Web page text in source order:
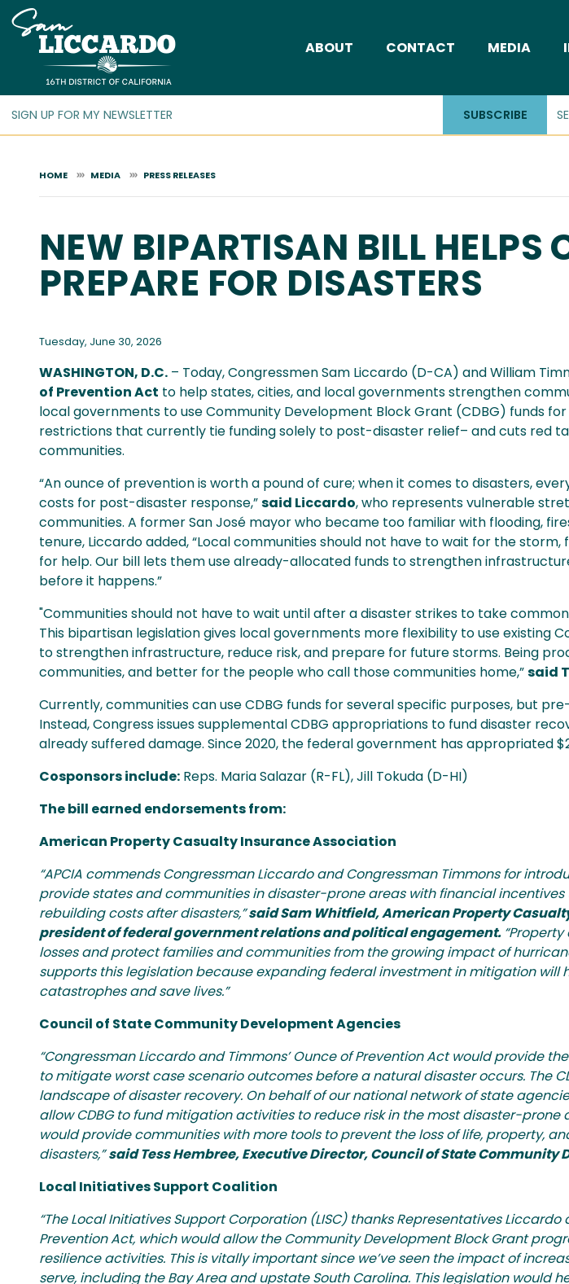
Skip
to
content
ABOUT CONTACT MEDIA
SUBSCRIBE
HOME MEDIA PRESS RELEASES
NEW BIPARTISAN BILL HELPS
PREPARE FOR DISASTERS
Tuesday, June 30, 2026
WASHINGTON, D.C. – Today, Congressmen Sam Liccardo (D-CA) and William
of Prevention Act to help states, cities, and local governments strengthen
local governments to use Community Development Block Grant (CDBG) funds
restrictions that currently tie funding solely to post-disaster relief– and cuts red
communities.
“An ounce of prevention is worth a pound of cure; when it comes to disasters,
costs for post-disaster response,”said Liccardo, who represents vulnerable
communities. A former San José mayor who became too familiar with flooding,
tenure, Liccardo added, “Local communities should not have to wait for the
for help. Our bill lets them use already-allocated funds to strengthen
before it happens.”
"Communities should not have to wait until after a disaster strikes to take
This bipartisan legislation gives local governments more flexibility to use existing
to strengthen infrastructure, reduce risk, and prepare for future storms. Being
communities, and better for the people who call those communities home,”said
Currently, communities can use CDBG funds for several specific purposes, but
Instead, Congress issues supplemental CDBG appropriations to fund disaster
already suffered damage. Since 2020, the federal government has appropriated
Cosponsors include: Reps. Maria Salazar (R-FL), Jill Tokuda (D-HI)
The bill earned endorsements from:
American Property Casualty Insurance Association
“APCIA commends Congressman Liccardo and Congressman Timmons for
provide states and communities in disaster-prone areas with financial
rebuilding costs after disasters,”said Sam Whitfield, American Property
president of federal government relations and political engagement.
losses and protect families and communities from the growing impact of
supports this legislation because expanding federal investment in mitigation will
catastrophes and save lives.”
Council of State Community Development Agencies
“Congressman Liccardo and Timmons’ Ounce of Prevention Act would provide
to mitigate worst case scenario outcomes before a natural disaster occurs. The
landscape of disaster recovery. On behalf of our national network of state
allow CDBG to fund mitigation activities to reduce risk in the most disaster-prone
would provide communities with more tools to prevent the loss of life, property,
disasters,”said Tess Hembree, Executive Director, Council of State Community
Local Initiatives Support Coalition
“The Local Initiatives Support Corporation (LISC) thanks Representatives
Prevention Act, which would allow the Community Development Block Grant
resilience activities. This is vitally important since we’ve seen the impact of
serve, including the Bay Area and upstate South Carolina. This legislation would